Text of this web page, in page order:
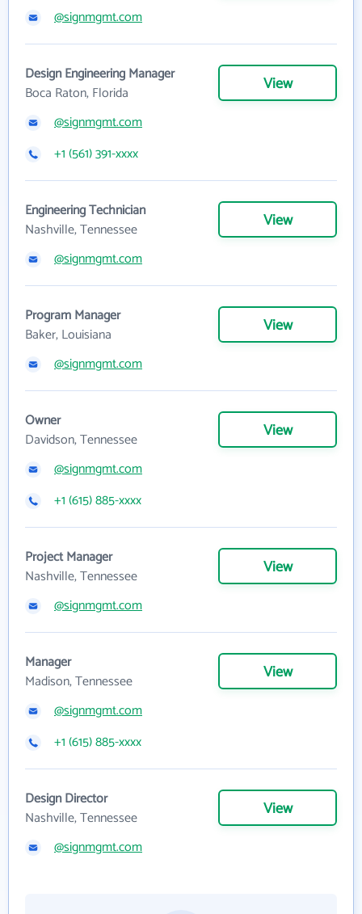
@signmgmt.com
Design Engineering Manager
Boca Raton, Florida
View
@signmgmt.com
+1 (561) 391-xxxx
Engineering Technician
Nashville, Tennessee
View
@signmgmt.com
Program Manager
Baker, Louisiana
View
@signmgmt.com
Owner
Davidson, Tennessee
View
@signmgmt.com
+1 (615) 885-xxxx
Project Manager
Nashville, Tennessee
View
@signmgmt.com
Manager
Madison, Tennessee
View
@signmgmt.com
+1 (615) 885-xxxx
Design Director
Nashville, Tennessee
View
@signmgmt.com